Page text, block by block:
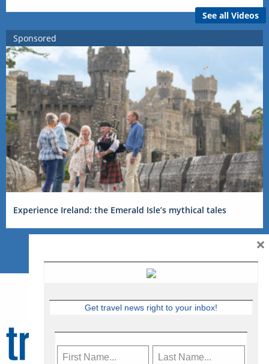
See all Videos
Sponsored
Experience Ireland: the Emerald Isle’s mythical tales
Get travel news right to your inbox!
×